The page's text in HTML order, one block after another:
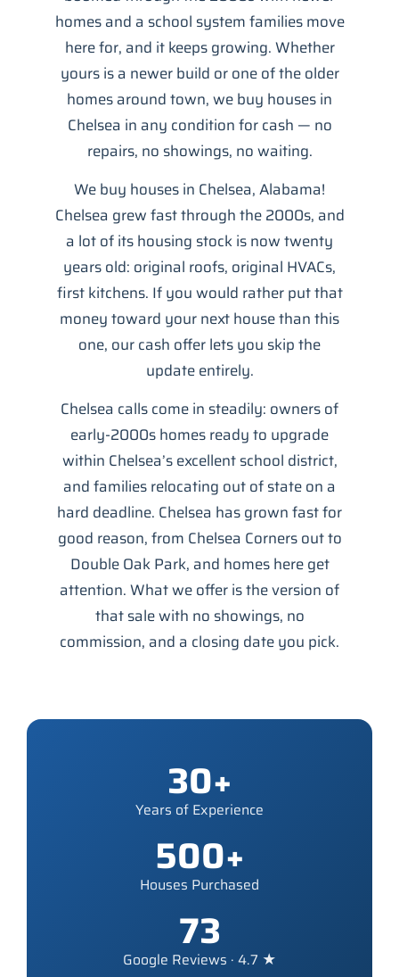
homes and a school system families move
here for, and it keeps growing. Whether
yours is a newer build or one of the older
homes around town, we buy houses in
Chelsea in any condition for cash — no
repairs, no showings, no waiting.
We buy houses in Chelsea, Alabama!
Chelsea grew fast through the 2000s, and
a lot of its housing stock is now twenty
years old: original roofs, original HVACs,
first kitchens. If you would rather put that
money toward your next house than this
one, our cash offer lets you skip the
update entirely.
Chelsea calls come in steadily: owners of
early-2000s homes ready to upgrade
within Chelsea’s excellent school district,
and families relocating out of state on a
hard deadline. Chelsea has grown fast for
good reason, from Chelsea Corners out to
Double Oak Park, and homes here get
attention. What we offer is the version of
that sale with no showings, no
commission, and a closing date you pick.
30+
Years of Experience
500+
Houses Purchased
73
Google Reviews · 4.7 ★